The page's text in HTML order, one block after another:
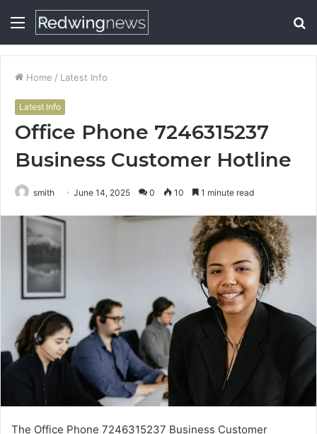
Menu
Home / Latest Info
Latest Info
Office Phone 7246315237
Business Customer Hotline
smith June 14, 2025 0 10 1 minute read
The Office Phone 7246315237 Business Customer